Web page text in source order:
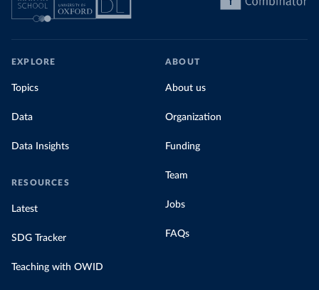
EXPLORE
Topics
Data
Data Insights
RESOURCES
Latest
SDG Tracker
Teaching with OWID
ABOUT
About us
Organization
Funding
Team
Jobs
FAQs